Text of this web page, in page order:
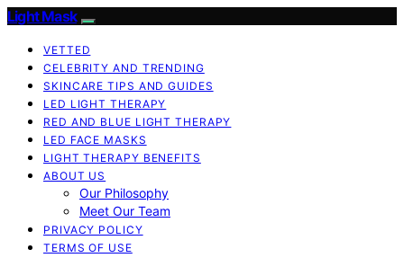
Light Mask
VETTED
CELEBRITY AND TRENDING
SKINCARE TIPS AND GUIDES
LED LIGHT THERAPY
RED AND BLUE LIGHT THERAPY
LED FACE MASKS
LIGHT THERAPY BENEFITS
ABOUT US
Our Philosophy
Meet Our Team
PRIVACY POLICY
TERMS OF USE